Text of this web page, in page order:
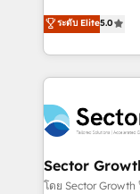
no es crecer —
Operamos en
retail, salud,
B2B. ✅
one of
capable Agency
complex CRM
integrations,
businesses. Our teams are based in North America
and APAC. We are HubSpot's top-ranked Advanced
Implementation
to their advisory council. We
ระดับ Elite5.0
Sector
โดย Sector